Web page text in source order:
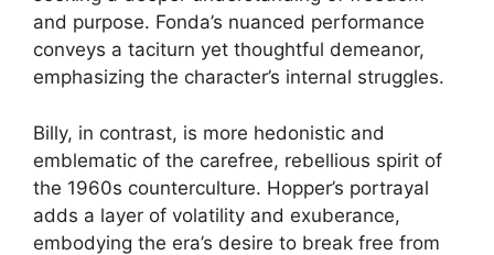
and purpose. Fonda’s nuanced performance
conveys a taciturn yet thoughtful demeanor,
emphasizing the character’s internal struggles.
Billy, in contrast, is more hedonistic and
emblematic of the carefree, rebellious spirit of
the 1960s counterculture. Hopper’s portrayal
adds a layer of volatility and exuberance,
embodying the era’s desire to break free from